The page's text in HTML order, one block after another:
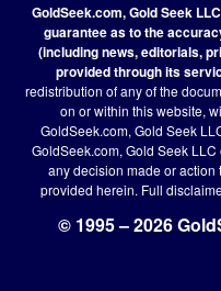
GoldSeek.com, Gold Seek
guarantee as to the
(including news, editorials,
provided through its
redistribution of any of the
on or within this website,
GoldSeek.com, Gold Seek
GoldSeek.com, Gold Seek
any decision made or
provided herein. Full
© 1995 – 2026